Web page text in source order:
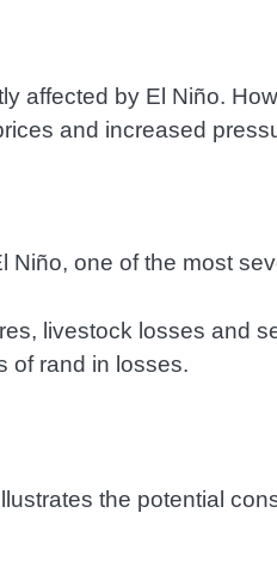
affected by El Niño.
and increased
one of the most
livestock losses and
of rand in losses.
the potential